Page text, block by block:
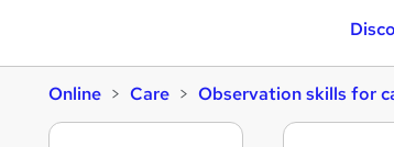
Online Care Observation skills for